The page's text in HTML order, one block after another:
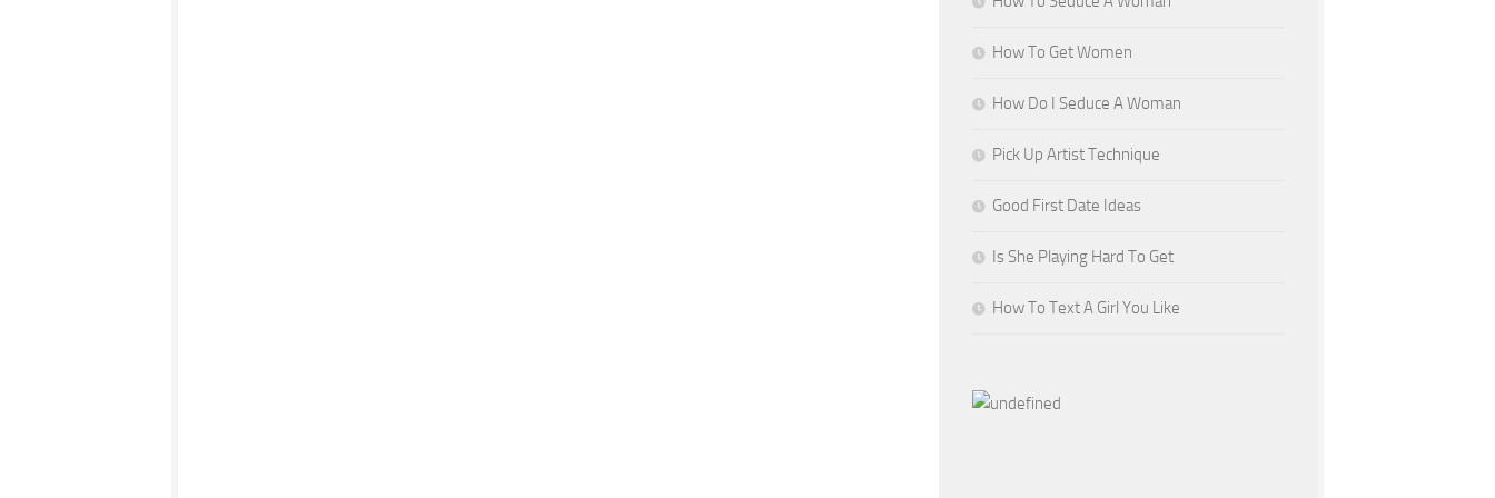
How To Get Women
How Do I Seduce A Woman
Pick Up Artist Technique
Good First Date Ideas
Is She Playing Hard To Get
How To Text A Girl You Like